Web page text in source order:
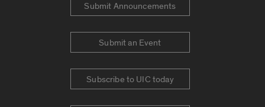
Submit Announcements
Submit an Event
Subscribe to UIC today